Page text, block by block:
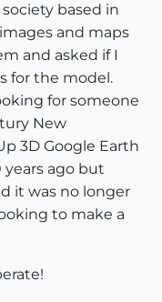
based in
and maps
and asked if I
for the model.
for someone
New
3D Google Earth
ago but
it was no longer
to make a